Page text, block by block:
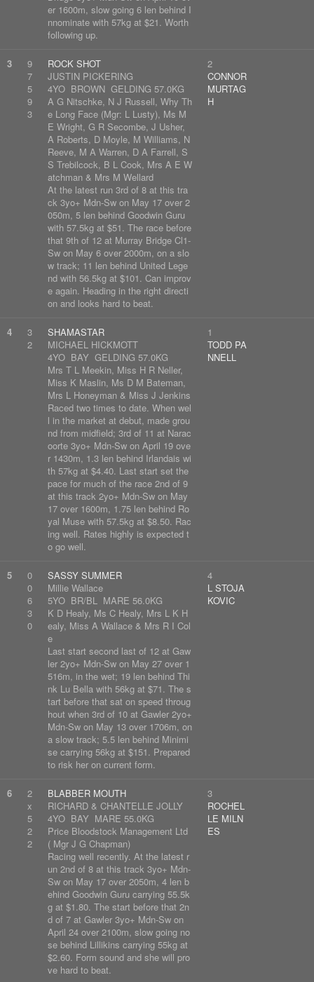
er 1600m, slow going 6 len behind I
nnominate with 57kg at $21. Worth
following up.
3
9
7
5
9
3
ROCK SHOT
JUSTIN PICKERING
4YO BROWN GELDING 57.0KG
A G Nitschke, N J Russell, Why Th
e Long Face (Mgr: L Lusty), Ms M
E Wright, G R Secombe, J Usher,
A Roberts, D Moyle, M Williams, N
Reeve, M A Warren, D A Farrell, S
S Trebilcock, B L Cook, Mrs A E W
atchman & Mrs M Wellard
At the latest run 3rd of 8 at this tra
ck 3yo+ Mdn-Sw on May 17 over 2
050m, 5 len behind Goodwin Guru
with 57.5kg at $51. The race before
that 9th of 12 at Murray Bridge Cl1-
Sw on May 6 over 2000m, on a slo
w track; 11 len behind United Lege
nd with 56.5kg at $101. Can improv
e again. Heading in the right directi
on and looks hard to beat.
2
CONNOR
MURTAG
H
4
3
2
SHAMASTAR
MICHAEL HICKMOTT
4YO BAY GELDING 57.0KG
Mrs T L Meekin, Miss H R Neller,
Miss K Maslin, Ms D M Bateman,
Mrs L Honeyman & Miss J Jenkins
Raced two times to date. When wel
l in the market at debut, made grou
nd from midfield; 3rd of 11 at Narac
oorte 3yo+ Mdn-Sw on April 19 ove
r 1430m, 1.3 len behind Irlandais wi
th 57kg at $4.40. Last start set the
pace for much of the race 2nd of 9
at this track 2yo+ Mdn-Sw on May
17 over 1600m, 1.75 len behind Ro
yal Muse with 57.5kg at $8.50. Rac
ing well. Rates highly is expected t
o go well.
1
TODD PA
NNELL
5
0
0
6
3
0
SASSY SUMMER
Millie Wallace
5YO BR/BL MARE 56.0KG
K D Healy, Ms C Healy, Mrs L K H
ealy, Miss A Wallace & Mrs R I Col
e
Last start second last of 12 at Gaw
ler 2yo+ Mdn-Sw on May 27 over 1
516m, in the wet; 19 len behind Thi
nk Lu Bella with 56kg at $71. The s
tart before that sat on speed throug
hout when 3rd of 10 at Gawler 2yo+
Mdn-Sw on May 13 over 1706m, on
a slow track; 5.5 len behind Minimi
se carrying 56kg at $151. Prepared
to risk her on current form.
4
L STOJA
KOVIC
6
2
x
5
2
2
BLABBER MOUTH
RICHARD & CHANTELLE JOLLY
4YO BAY MARE 55.0KG
Price Bloodstock Management Ltd
( Mgr J G Chapman)
Racing well recently. At the latest r
un 2nd of 8 at this track 3yo+ Mdn-
Sw on May 17 over 2050m, 4 len b
ehind Goodwin Guru carrying 55.5k
g at $1.80. The start before that 2n
d of 7 at Gawler 3yo+ Mdn-Sw on
April 24 over 2100m, slow going no
se behind Lillikins carrying 55kg at
$2.60. Form sound and she will pro
ve hard to beat.
3
ROCHEL
LE MILN
ES